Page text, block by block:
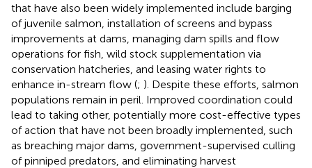
that have also been widely implemented include barging
of juvenile salmon, installation of screens and bypass
improvements at dams, managing dam spills and flow
operations for fish, wild stock supplementation via
conservation hatcheries, and leasing water rights to
enhance in-stream flow (; ). Despite these efforts, salmon
populations remain in peril. Improved coordination could
lead to taking other, potentially more cost-effective types
of action that have not been broadly implemented, such
as breaching major dams, government-supervised culling
of pinniped predators, and eliminating harvest